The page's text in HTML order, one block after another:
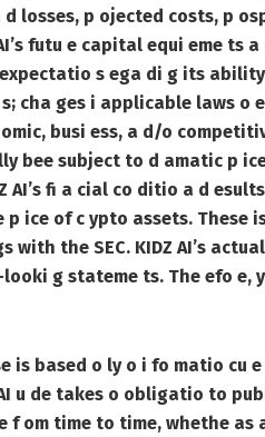
p ojected costs, p
futu e capital equi eme ts a
expectatio s ega di g its
cha ges i applicable laws o
busi ess, a d/o
bee subject to d amatic p
fi a cial co ditio a d
ice of c ypto assets. These
the SEC. KIDZ AI’s
g stateme ts. The efo e,
is based o ly o i fo matio cu
u de takes o obligatio to
om time to time, whethe as